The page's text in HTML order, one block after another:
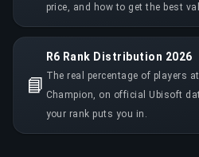
price, and how to get the best
📘
R6 Rank Distribution 2026
The real percentage of players
Champion, on official Ubisoft
your rank puts you in.